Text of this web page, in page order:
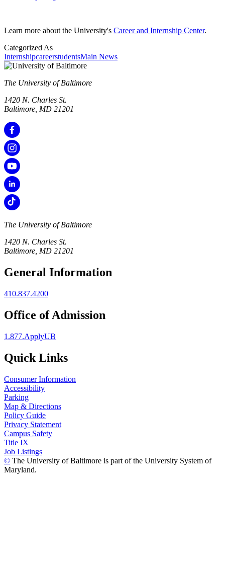
Learn more about the University's Career and Internship Center.
Categorized As
InternshipcareerstudentsMain News
The University of Baltimore
1420 N. Charles St.
Baltimore, MD 21201
The University of Baltimore
1420 N. Charles St.
Baltimore, MD 21201
General Information
410.837.4200
Office of Admission
1.877.ApplyUB
Quick Links
Consumer Information
Accessibility
Parking
Map & Directions
Policy Guide
Privacy Statement
Campus Safety
Title IX
Job Listings
© The University of Baltimore is part of the University System of
Maryland.